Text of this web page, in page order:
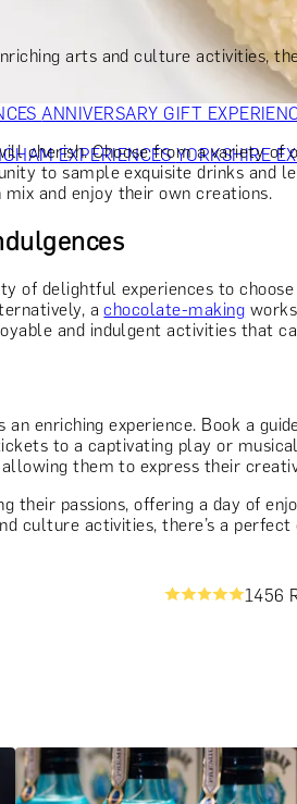
GIFTS FOR
FOR COCKTAIL LOVERSGIFTS
ANNIVERSARY GIFT
EXPERIENCESYORKSHIRE
arts and culture activities,
cherish. Choose from a variety of
to sample exquisite drinks and
and enjoy their own creations.
of delightful experiences to
achocolate-making
and indulgent activities that
enriching experience. Book a
to a captivating play or
them to express their
their passions, offering a day of
culture activities, there’s a
1456